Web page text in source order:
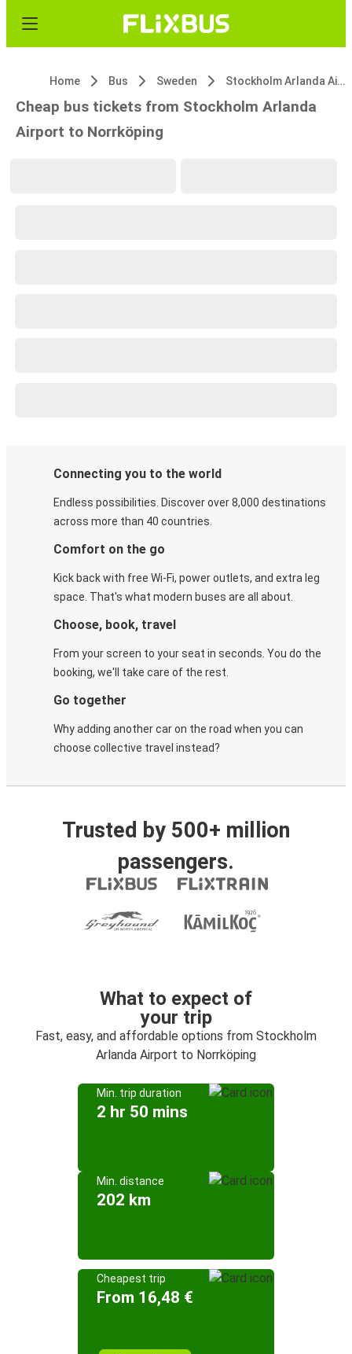
Home Bus Sweden Stockholm Arlanda Airport
Cheap bus tickets from Stockholm Arlanda
Airport to Norrköping
Connecting you to the world
Endless possibilities. Discover over 8,000 destinations
across more than 40 countries.
Comfort on the go
Kick back with free Wi-Fi, power outlets, and extra leg
space. That's what modern buses are all about.
Choose, book, travel
From your screen to your seat in seconds. You do the
booking, we'll take care of the rest.
Go together
Why adding another car on the road when you can
choose collective travel instead?
Trusted by 500+ million
passengers.
What to expect of
your trip
Fast, easy, and affordable options from Stockholm
Arlanda Airport to Norrköping
Min. trip duration
2 hr 50 mins
Min. distance
202 km
Cheapest trip
From 16,48 €